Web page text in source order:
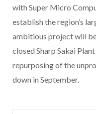
with Super Micro
establish the region’s
ambitious project will
closed Sharp Sakai
repurposing of the
down in September.